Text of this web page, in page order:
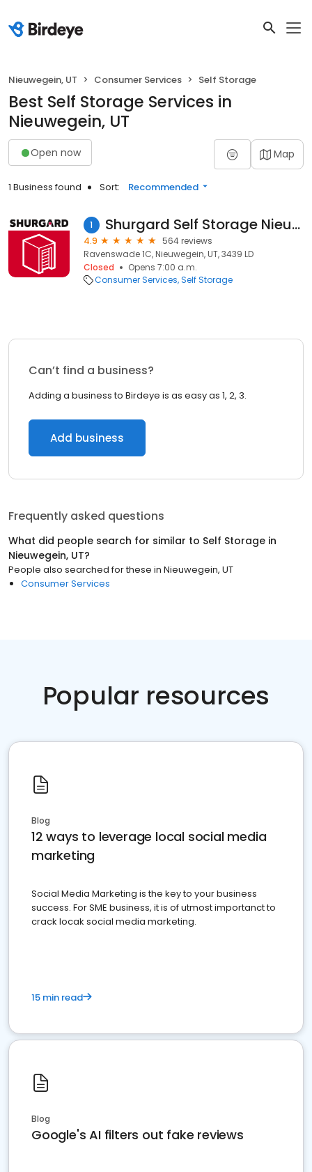
Nieuwegein, UT Consumer Services Self Storage
Best Self Storage Services in
Nieuwegein, UT
Open now Map
1 Business found Sort: Recommended
1 Shurgard Self Storage Nieuwegein
4.9
564 reviews
Ravenswade 1C, Nieuwegein, UT, 3439 LD
Closed
Opens 7:00 a.m.
Consumer Services Self Storage
Can’t find a business?
Adding a business to Birdeye is as easy as 1, 2, 3.
Add business
Frequently asked questions
What did people search for similar to Self Storage in
Nieuwegein, UT?
People also searched for these in Nieuwegein, UT
Consumer Services
Popular resources
Blog
12 ways to leverage local social media
marketing
Social Media Marketing is the key to your business
success. For SME business, it is of utmost importanct to
crack locak social media marketing.
15 min read
Blog
Google's AI filters out fake reviews